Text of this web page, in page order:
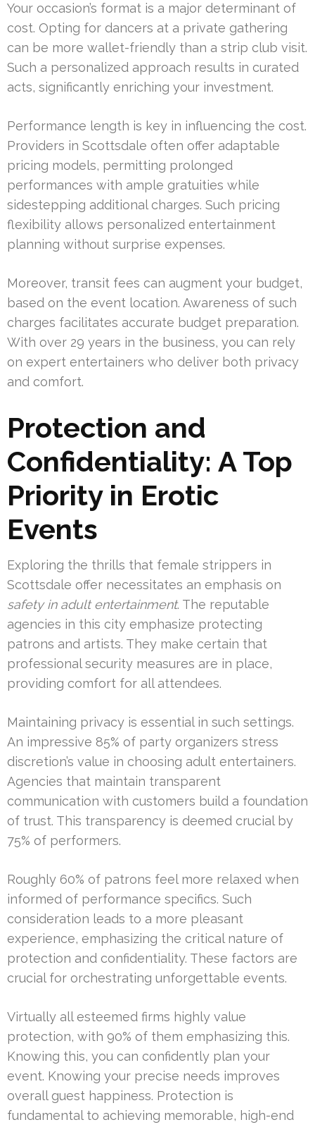
Your occasion’s format is a major determinant of
cost. Opting for dancers at a private gathering
can be more wallet-friendly than a strip club visit.
Such a personalized approach results in curated
acts, significantly enriching your investment.
Performance length is key in influencing the cost.
Providers in Scottsdale often offer adaptable
pricing models, permitting prolonged
performances with ample gratuities while
sidestepping additional charges. Such pricing
flexibility allows personalized entertainment
planning without surprise expenses.
Moreover, transit fees can augment your budget,
based on the event location. Awareness of such
charges facilitates accurate budget preparation.
With over 29 years in the business, you can rely
on expert entertainers who deliver both privacy
and comfort.
Protection and
Confidentiality: A Top
Priority in Erotic
Events
Exploring the thrills that female strippers in
Scottsdale offer necessitates an emphasis on
safety in adult entertainment. The reputable
agencies in this city emphasize protecting
patrons and artists. They make certain that
professional security measures are in place,
providing comfort for all attendees.
Maintaining privacy is essential in such settings.
An impressive 85% of party organizers stress
discretion’s value in choosing adult entertainers.
Agencies that maintain transparent
communication with customers build a foundation
of trust. This transparency is deemed crucial by
75% of performers.
Roughly 60% of patrons feel more relaxed when
informed of performance specifics. Such
consideration leads to a more pleasant
experience, emphasizing the critical nature of
protection and confidentiality. These factors are
crucial for orchestrating unforgettable events.
Virtually all esteemed firms highly value
protection, with 90% of them emphasizing this.
Knowing this, you can confidently plan your
event. Knowing your precise needs improves
overall guest happiness. Protection is
fundamental to achieving memorable, high-end